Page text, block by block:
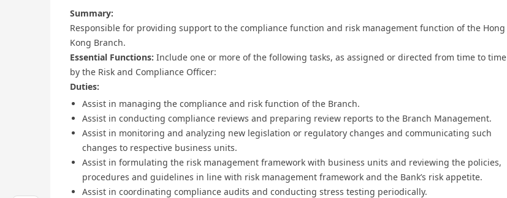
Summary:
Responsible for providing support to the compliance function and risk management function of the Hong
Kong Branch.
Essential Functions: Include one or more of the following tasks, as assigned or directed from time to time
by the Risk and Compliance Officer:
Duties:
Assist in managing the compliance and risk function of the Branch.
Assist in conducting compliance reviews and preparing review reports to the Branch Management.
Assist in monitoring and analyzing new legislation or regulatory changes and communicating such
changes to respective business units.
Assist in formulating the risk management framework with business units and reviewing the policies,
procedures and guidelines in line with risk management framework and the Bank’s risk appetite.
Assist in coordinating compliance audits and conducting stress testing periodically.